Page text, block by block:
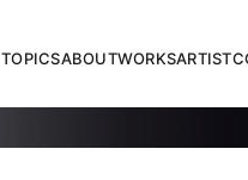
TOPICSABOUTWORKSARTIST